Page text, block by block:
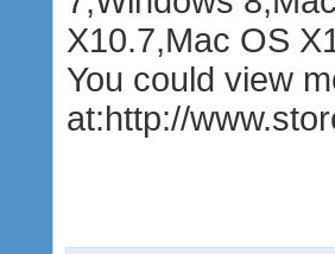
X10.7,Mac OS
You could view
at:http://